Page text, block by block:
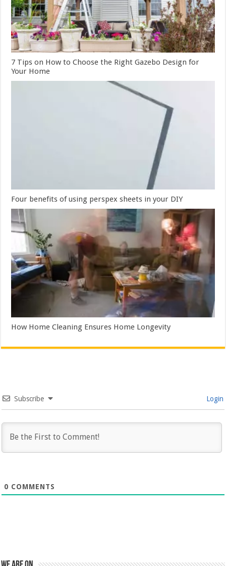
7 Tips on How to Choose the Right Gazebo Design for
Your Home
Four benefits of using perspex sheets in your DIY
How Home Cleaning Ensures Home Longevity
Subscribe Login
0 COMMENTS